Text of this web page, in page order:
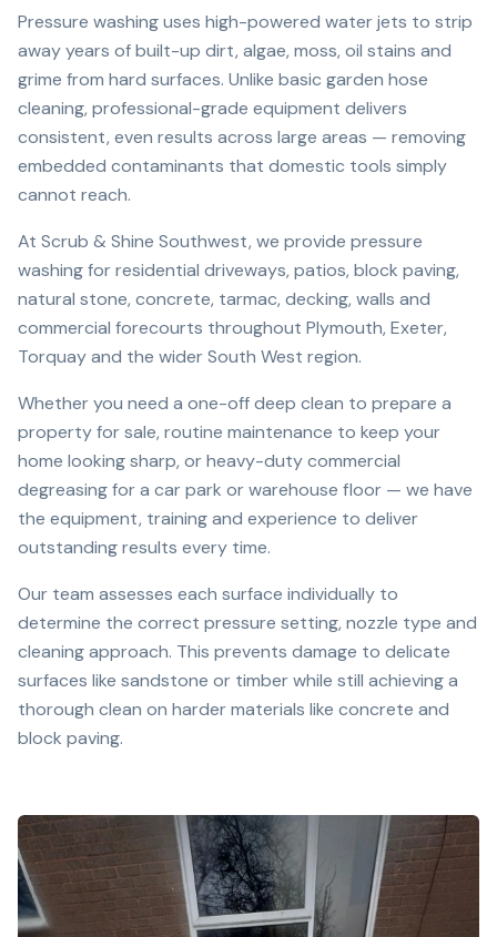
Pressure washing uses high-powered water jets to strip
away years of built-up dirt, algae, moss, oil stains and
grime from hard surfaces. Unlike basic garden hose
cleaning, professional-grade equipment delivers
consistent, even results across large areas — removing
embedded contaminants that domestic tools simply
cannot reach.
At Scrub & Shine Southwest, we provide pressure
washing for residential driveways, patios, block paving,
natural stone, concrete, tarmac, decking, walls and
commercial forecourts throughout Plymouth, Exeter,
Torquay and the wider South West region.
Whether you need a one-off deep clean to prepare a
property for sale, routine maintenance to keep your
home looking sharp, or heavy-duty commercial
degreasing for a car park or warehouse floor — we have
the equipment, training and experience to deliver
outstanding results every time.
Our team assesses each surface individually to
determine the correct pressure setting, nozzle type and
cleaning approach. This prevents damage to delicate
surfaces like sandstone or timber while still achieving a
thorough clean on harder materials like concrete and
block paving.